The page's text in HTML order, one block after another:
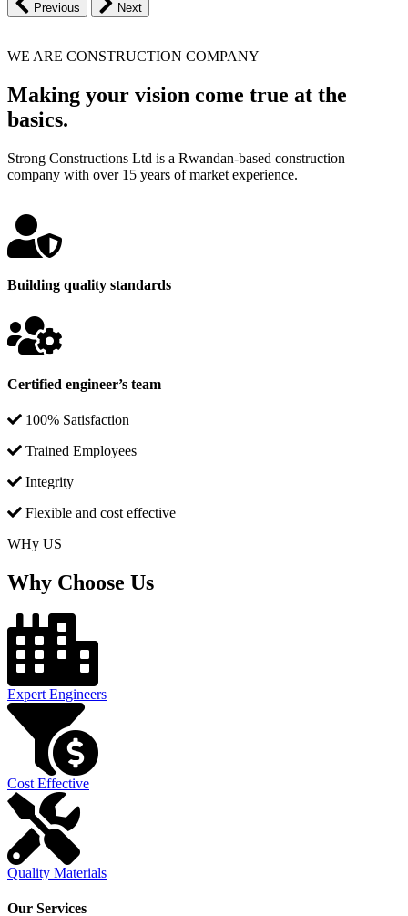
Previous Next
WE ARE CONSTRUCTION COMPANY
Making your vision come true at the
basics.
Strong Constructions Ltd is a Rwandan-based construction
company with over 15 years of market experience.
Building quality standards
Certified engineer’s team
100% Satisfaction
Trained Employees
Integrity
Flexible and cost effective
WHy US
Why Choose Us
Expert Engineers
Cost Effective
Quality Materials
Our Services